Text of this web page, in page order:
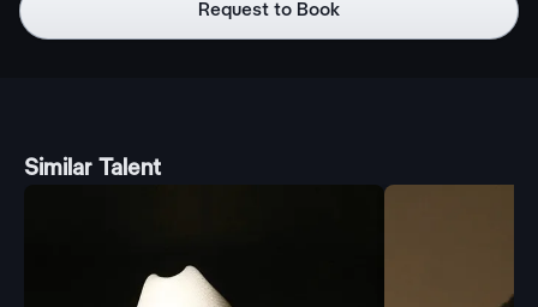
Request to Book
Similar Talent